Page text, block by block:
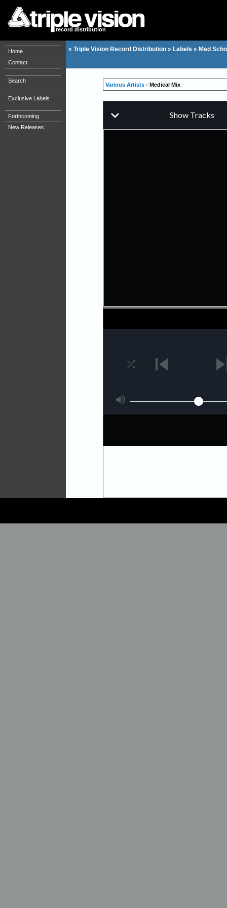
record distribution
Home
Contact
Search
Exclusive Labels
Forthcoming
New Releases
» Triple Vision Record Distribution » Labels » Med
Various Artists - Medical Mix